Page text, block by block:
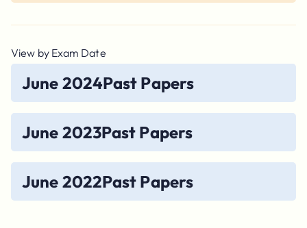
View by Exam Date
June 2024Past Papers
June 2023Past Papers
June 2022Past Papers